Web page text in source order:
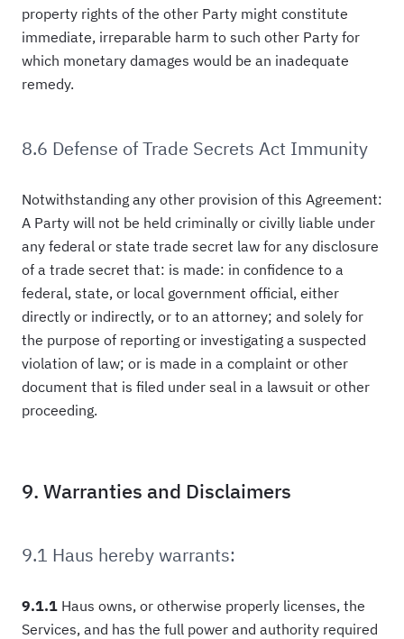
property rights of the other Party might constitute
immediate, irreparable harm to such other Party for
which monetary damages would be an inadequate
remedy.
8.6 Defense of Trade Secrets Act Immunity
Notwithstanding any other provision of this Agreement:
A Party will not be held criminally or civilly liable under
any federal or state trade secret law for any disclosure
of a trade secret that: is made: in confidence to a
federal, state, or local government official, either
directly or indirectly, or to an attorney; and solely for
the purpose of reporting or investigating a suspected
violation of law; or is made in a complaint or other
document that is filed under seal in a lawsuit or other
proceeding.
9. Warranties and Disclaimers
9.1 Haus hereby warrants:
9.1.1 Haus owns, or otherwise properly licenses, the
Services, and has the full power and authority required